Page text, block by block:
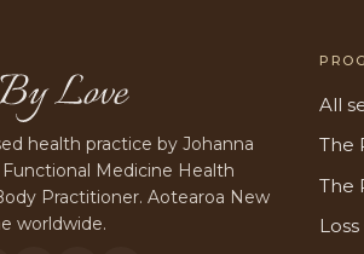
health practice by Johanna
Functional Medicine Health
Practitioner. Aotearoa New
worldwide.
All
The
The